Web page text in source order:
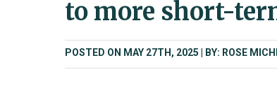
to more short-
POSTED ON MAY 27TH, 2025 BY: ROSE